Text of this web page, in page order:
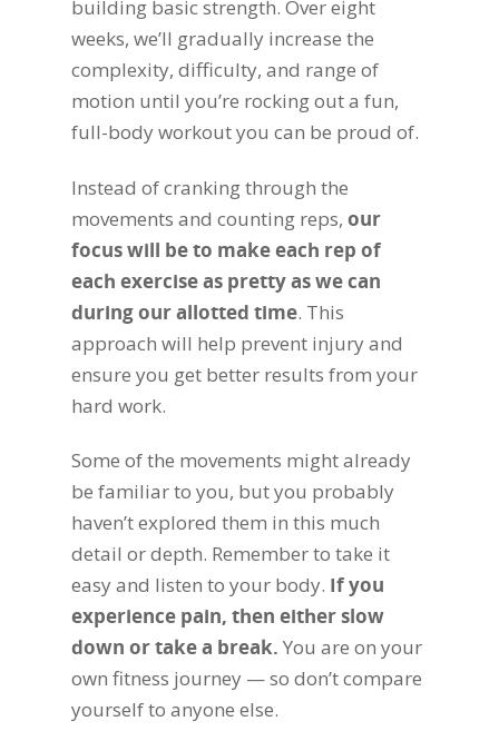
building basic strength. Over eight
weeks, we’ll gradually increase the
complexity, difficulty, and range of
motion until you’re rocking out a fun,
full-body workout you can be proud of.
Instead of cranking through the
movements and counting reps, our
focus will be to make each rep of
each exercise as pretty as we can
during our allotted time. This
approach will help prevent injury and
ensure you get better results from your
hard work.
Some of the movements might already
be familiar to you, but you probably
haven’t explored them in this much
detail or depth. Remember to take it
easy and listen to your body. If you
experience pain, then either slow
down or take a break. You are on your
own fitness journey — so don’t compare
yourself to anyone else.